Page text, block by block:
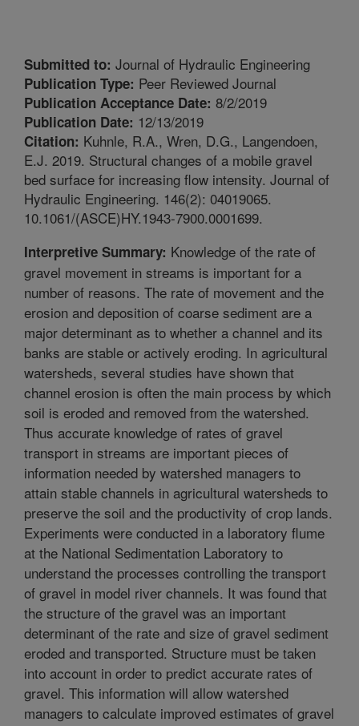
Submitted to: Journal of Hydraulic Engineering
Publication Type: Peer Reviewed Journal
Publication Acceptance Date: 8/2/2019
Publication Date: 12/13/2019
Citation: Kuhnle, R.A., Wren, D.G., Langendoen,
E.J. 2019. Structural changes of a mobile gravel
bed surface for increasing flow intensity. Journal of
Hydraulic Engineering. 146(2): 04019065.
10.1061/(ASCE)HY.1943-7900.0001699.
Interpretive Summary: Knowledge of the rate of
gravel movement in streams is important for a
number of reasons. The rate of movement and the
erosion and deposition of coarse sediment are a
major determinant as to whether a channel and its
banks are stable or actively eroding. In agricultural
watersheds, several studies have shown that
channel erosion is often the main process by which
soil is eroded and removed from the watershed.
Thus accurate knowledge of rates of gravel
transport in streams are important pieces of
information needed by watershed managers to
attain stable channels in agricultural watersheds to
preserve the soil and the productivity of crop lands.
Experiments were conducted in a laboratory flume
at the National Sedimentation Laboratory to
understand the processes controlling the transport
of gravel in model river channels. It was found that
the structure of the gravel was an important
determinant of the rate and size of gravel sediment
eroded and transported. Structure must be taken
into account in order to predict accurate rates of
gravel. This information will allow watershed
managers to calculate improved estimates of gravel